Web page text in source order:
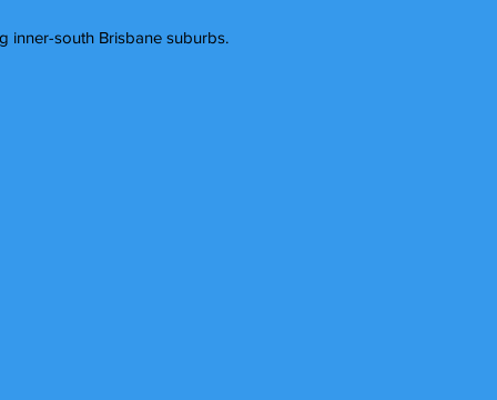
inner-south Brisbane suburbs.